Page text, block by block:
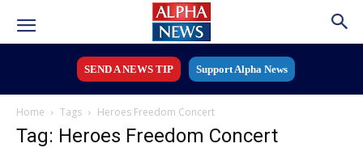
SEND A NEWS TIP Support Alpha News
Home Tags Heroes Freedom Concert
Tag: Heroes Freedom Concert